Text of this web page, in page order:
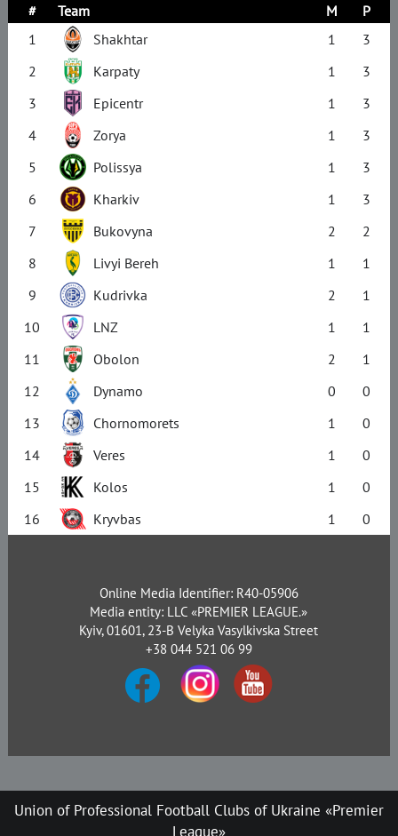
# Team M
P
1
Shakhtar 1
3
2
Karpaty 1
3
3
Epicentr 1
3
4
Zorya 1
3
5
Polissya 1
3
6
Kharkiv 1
3
7
Bukovyna 2
2
8
Livyi Bereh 1
1
9
Kudrivka 2
1
10
LNZ 1
1
11
Obolon 2
1
12
Dynamo 0
0
13
Chornomorets 1
0
14
Veres 1
0
15
Kolos 1
0
16
Kryvbas 1 0
Online Media Identifier: R40-05906
Media entity: LLC «PREMIER LEAGUE.»
Kyiv, 01601, 23-B Velyka Vasylkivska Street
+38 044 521 06 99
Union of Professional Football Clubs of Ukraine «Premier
League»